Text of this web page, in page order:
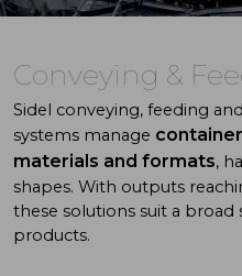
Conveying &
Sidel conveying, feeding
systems manage
materials and formats,
shapes. With outputs
these solutions suit a broad
products.